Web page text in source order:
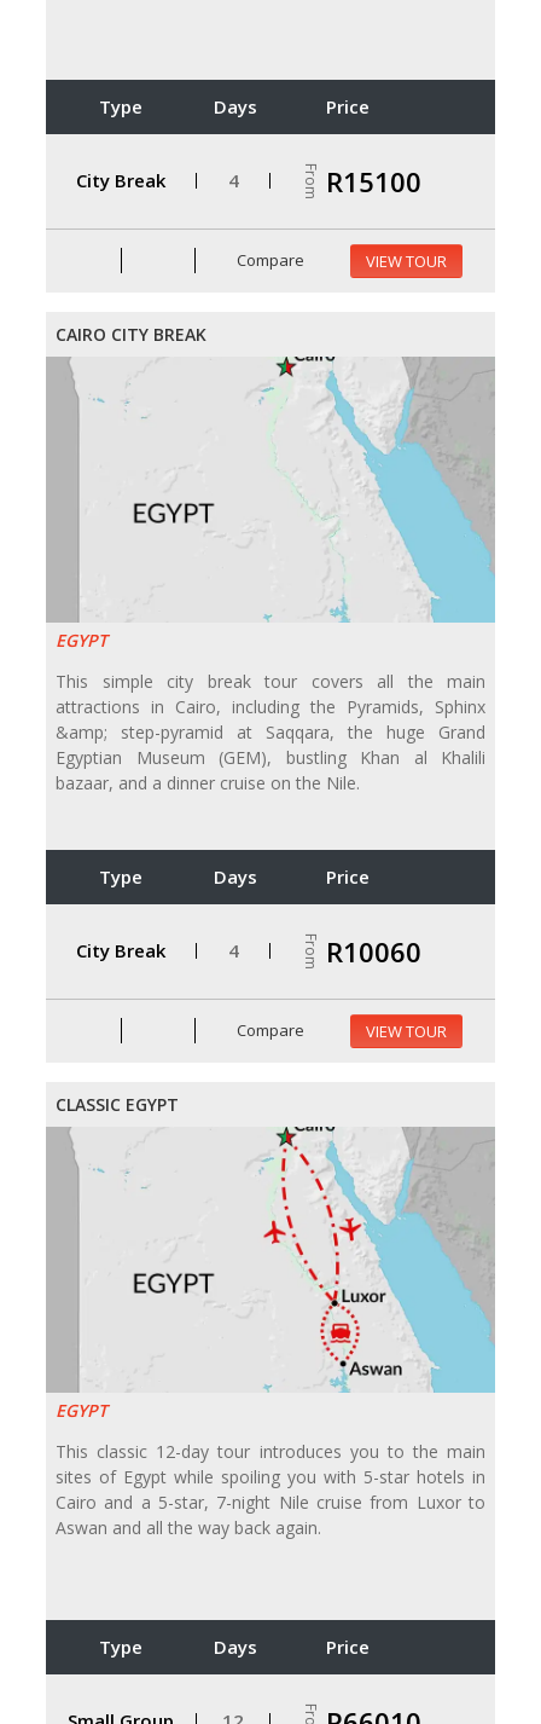
Type Days Price
City Break 4 From R15100
Compare VIEW TOUR
CAIRO CITY BREAK
EGYPT
This simple city break tour covers all the main
attractions in Cairo, including the Pyramids, Sphinx
&amp; step-pyramid at Saqqara, the huge Grand
Egyptian Museum (GEM), bustling Khan al Khalili
bazaar, and a dinner cruise on the Nile.
Type Days Price
City Break 4 From R10060
Compare VIEW TOUR
CLASSIC EGYPT
EGYPT
This classic 12-day tour introduces you to the main
sites of Egypt while spoiling you with 5-star hotels in
Cairo and a 5-star, 7-night Nile cruise from Luxor to
Aswan and all the way back again.
Type Days Price